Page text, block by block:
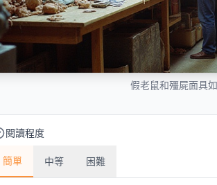
假老鼠和殭屍面具
閱讀程度
簡單 中等 困難